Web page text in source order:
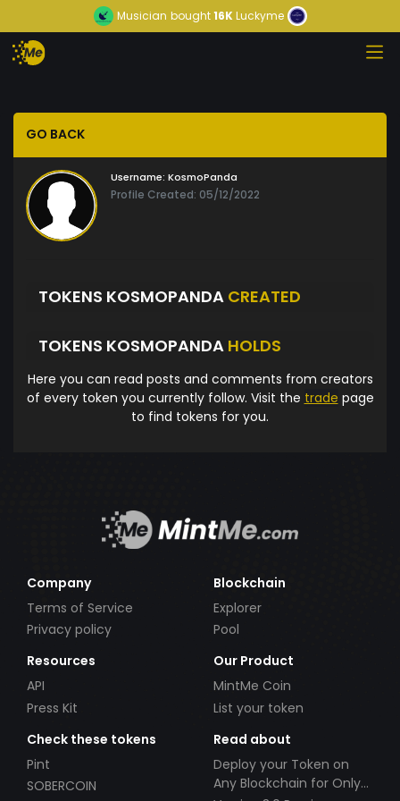
Musician bought16KLuckyme
GO BACK
Username: KosmoPanda
Profile Created: 05/12/2022
TOKENS KOSMOPANDA CREATED
TOKENS KOSMOPANDA HOLDS
Here you can read posts and comments from creators
of every token you currently follow. Visit the trade page
to find tokens for you.
Company
Terms of Service
Privacy policy
Blockchain
Explorer
Pool
Resources
API
Press Kit
Our Product
MintMe Coin
List your token
Check these tokens
Pint
SOBERCOIN
Read about
Deploy your Token on
Any Blockchain for Only